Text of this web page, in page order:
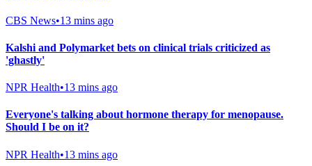
CBS News•13 mins ago
Kalshi and Polymarket bets on clinical trials criticized as
'ghastly'
NPR Health•13 mins ago
Everyone's talking about hormone therapy for menopause.
Should I be on it?
NPR Health•13 mins ago